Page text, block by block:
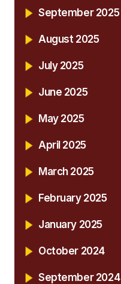
September 2025
August 2025
July 2025
June 2025
May 2025
April 2025
March 2025
February 2025
January 2025
October 2024
September 2024